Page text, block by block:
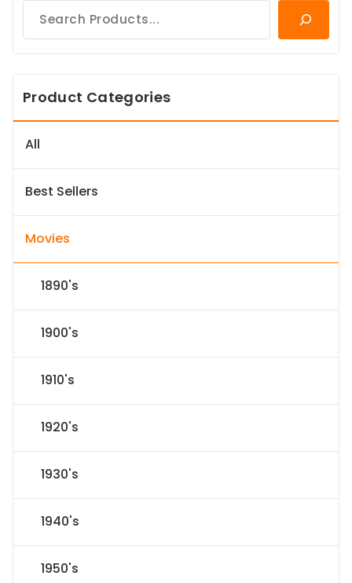
Product Categories
All
Best Sellers
Movies
1890's
1900's
1910's
1920's
1930's
1940's
1950's